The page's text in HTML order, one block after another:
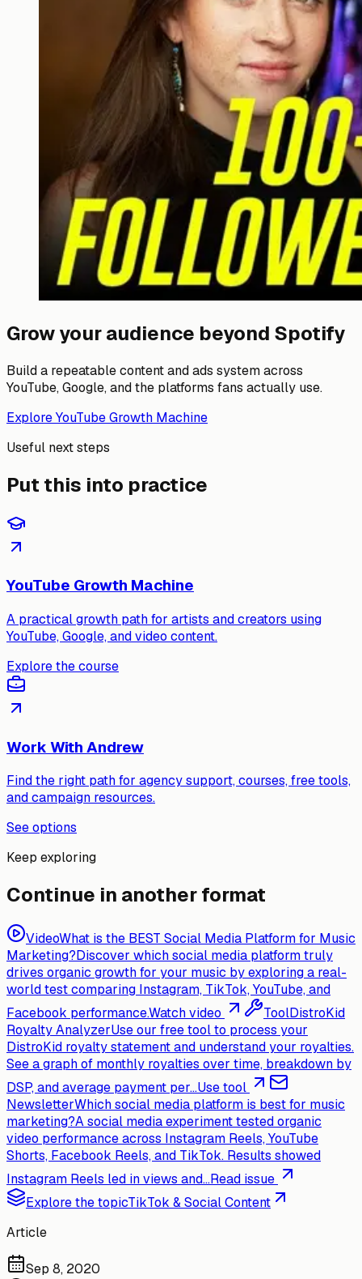
Grow your audience beyond Spotify
Build a repeatable content and ads system across
YouTube, Google, and the platforms fans actually use.
Explore YouTube Growth Machine
Useful next steps
Put this into practice
YouTube Growth Machine
A practical growth path for artists and creators using
YouTube, Google, and video content.
Explore the course
Work With Andrew
Find the right path for agency support, courses, free tools,
and campaign resources.
See options
Keep exploring
Continue in another format
VideoWhat is the BEST Social Media Platform for Music
Marketing?Discover which social media platform truly
drives organic growth for your music by exploring a real-
world test comparing Instagram, TikTok, YouTube, and
Facebook performance.Watch video ToolDistroKid
Royalty AnalyzerUse our free tool to process your
DistroKid royalty statement and understand your royalties.
See a graph of monthly royalties over time, breakdown by
DSP, and average payment per...Use tool
NewsletterWhich social media platform is best for music
marketing?A social media experiment tested organic
video performance across Instagram Reels, YouTube
Shorts, Facebook Reels, and TikTok. Results showed
Instagram Reels led in views and...Read issue
Explore the topicTikTok & Social Content
Article
Sep 8, 2020